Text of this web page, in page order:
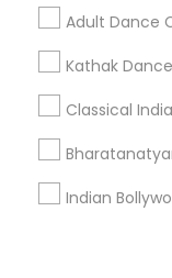
Adult Dance
Kathak
Classical
Indian
Sulekha App
About us Contact
Privacy Policy